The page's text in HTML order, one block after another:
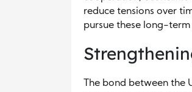
reduce tensions over
pursue these long-term
The bond between the